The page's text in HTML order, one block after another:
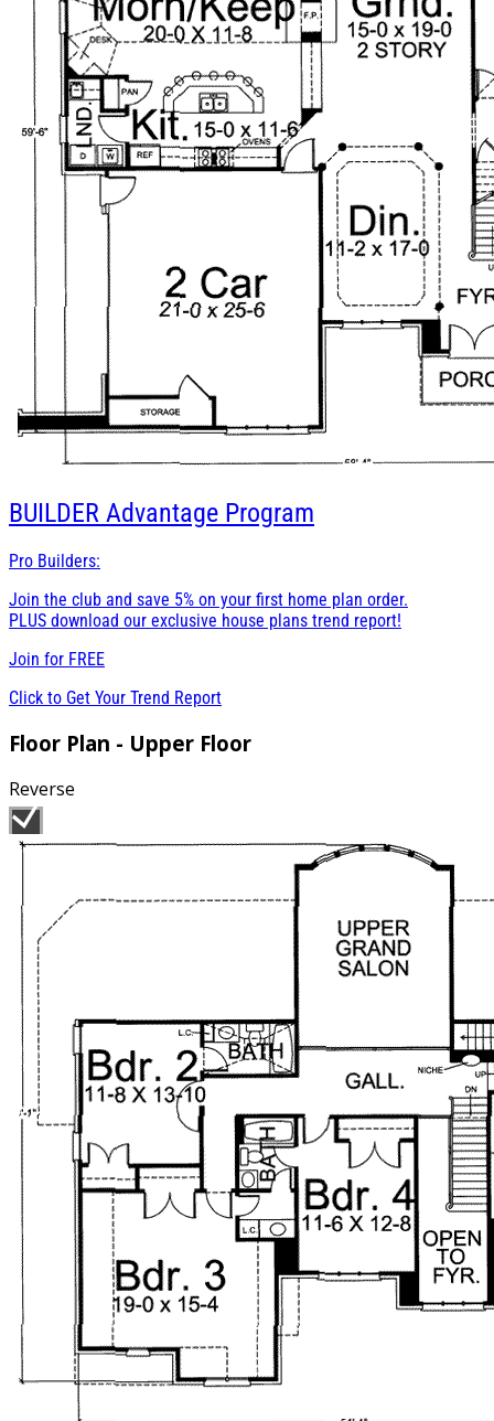
BUILDER Advantage Program
Pro Builders:
Join the club and save 5% on your first home plan order.
PLUS download our exclusive house plans trend report!
Join for FREE
Click to Get Your Trend Report
Floor Plan - Upper Floor
Reverse